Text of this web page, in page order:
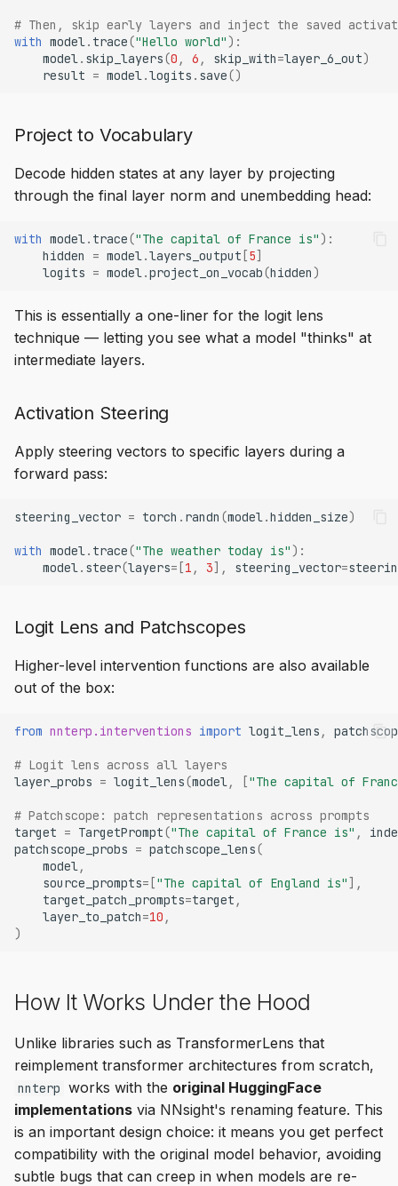
# Then, skip early layers and inject the saved
with model . trace("Hello world"):
model . skip_layers(0 , 6 , skip_with=layer_6_out)
result = model .logits . save()
Project to Vocabulary
Decode hidden states at any layer by projecting
through the final layer norm and unembedding head:
with model . trace("The capital of France is"):
hidden
= model .layers_output [5]
logits = model .project_on_vocab(hidden)
This is essentially a one-liner for the logit lens
technique — letting you see what a model "thinks" at
intermediate layers.
Activation Steering
Apply steering vectors to specific layers during a
forward pass:
steering_vector = torch . randn (model .hidden_size)
with model . trace("The weather today is"):
model . steer(layers= [1 , 3], steering_vector=
Logit Lens and Patchscopes
Higher-level intervention functions are also available
out of the box:
from nnterp.interventions import logit_lens ,
# Logit lens across all layers
layer_probs = logit_lens(model , ["The capital of
# Patchscope: patch representations across prompts
target = TargetPrompt("The capital of France is" ,
patchscope_probs = patchscope_lens(
model ,
source_prompts= ["The capital of England is"],
target_patch_prompts=target ,
layer_to_patch=10 ,
)
How It Works Under the Hood
Unlike libraries such as TransformerLens that
reimplement transformer architectures from scratch,
nnterp works with the original HuggingFace
implementations via NNsight's renaming feature. This
is an important design choice: it means you get perfect
compatibility with the original model behavior, avoiding
subtle bugs that can creep in when models are re-